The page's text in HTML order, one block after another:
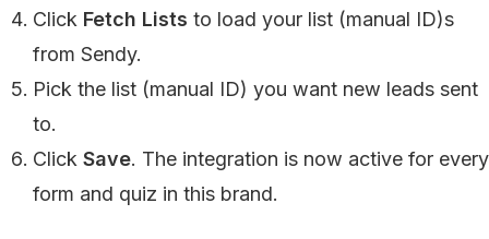
Click Fetch Lists to load your list (manual ID)s
from Sendy.
Pick the list (manual ID) you want new leads sent
to.
Click Save. The integration is now active for every
form and quiz in this brand.